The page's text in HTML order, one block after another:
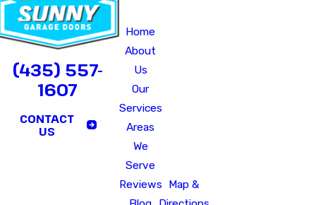
(435) 557-
1607
CONTACT
US
Home
About
Us
Our
Services
Areas
We
Serve
Reviews Map &